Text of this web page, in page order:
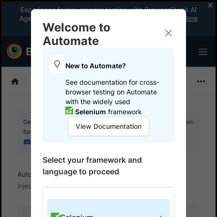
Experience faster, smarter testing with BrowserStack AI
Agents. See what your workflow’s been missing.
Explore
now
Selenium
Get your setup working faster. Join our Discord for optimisation
tips from elite testers.
Automate Set up test environment
injection support
Welcome to
Automate
New to Automate?
See documentation for cross-
browser testing on Automate
with the widely used
Selenium framework
View Documentation
Select your framework and
language to proceed